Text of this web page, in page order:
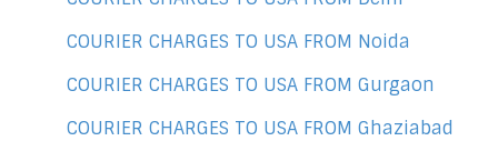
COURIER CHARGES TO USA FROM Noida
COURIER CHARGES TO USA FROM Gurgaon
COURIER CHARGES TO USA FROM Ghaziabad